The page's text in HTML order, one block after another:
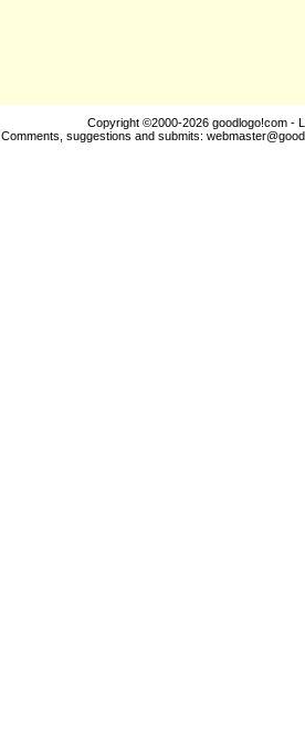
Copyright ©2000-2026 goodlogo!com -
Comments, suggestions and submits: